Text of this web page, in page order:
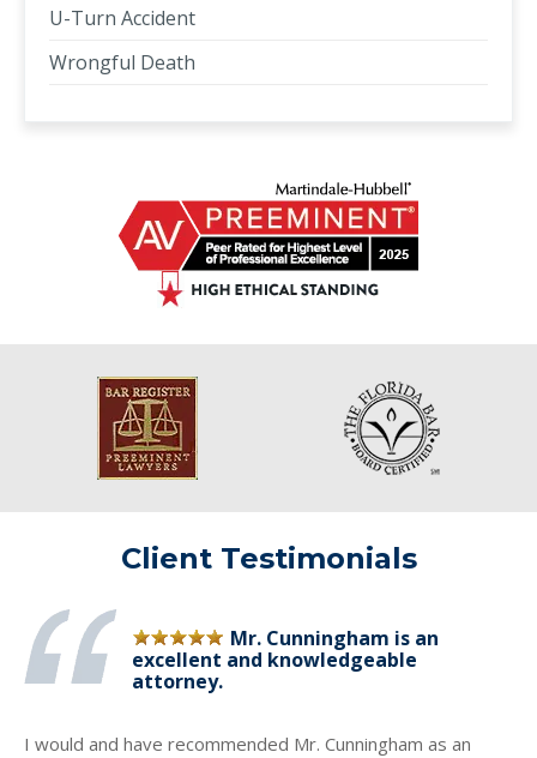
U-Turn Accident
Wrongful Death
Client Testimonials
Mr. Cunningham is an
excellent and knowledgeable
attorney.
I would and have recommended Mr. Cunningham as an